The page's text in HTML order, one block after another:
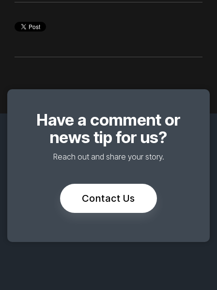
Have a comment or
news tip for us?
Reach out and share your story.
Contact Us